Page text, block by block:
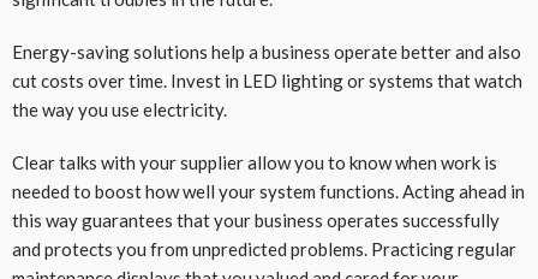
Energy-saving solutions help a business operate better and also
cut costs over time. Invest in LED lighting or systems that watch
the way you use electricity.
Clear talks with your supplier allow you to know when work is
needed to boost how well your system functions. Acting ahead in
this way guarantees that your business operates successfully
and protects you from unpredicted problems. Practicing regular